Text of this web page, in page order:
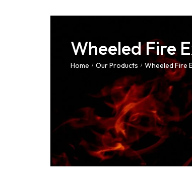
Wheeled Fire
Home / Our Products / Wheeled Fire